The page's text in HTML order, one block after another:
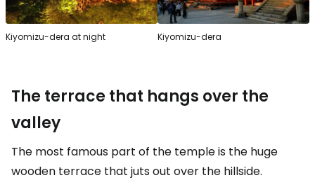
Kiyomizu-dera at night Kiyomizu-dera
The terrace that hangs over the
valley
The most famous part of the temple is the huge
wooden terrace that juts out over the hillside.